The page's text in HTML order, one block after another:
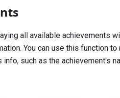
all available achievements
You can use this function
such as the achievement's